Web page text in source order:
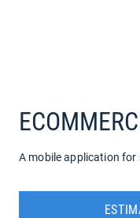
A mobile application for